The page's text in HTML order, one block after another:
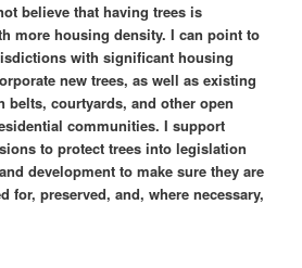
believe that having trees is
more housing density. I can point to
with significant housing
new trees, as well as existing
belts, courtyards, and other open
communities. I support
to protect trees into legislation
development to make sure they are
for, preserved, and, where necessary,